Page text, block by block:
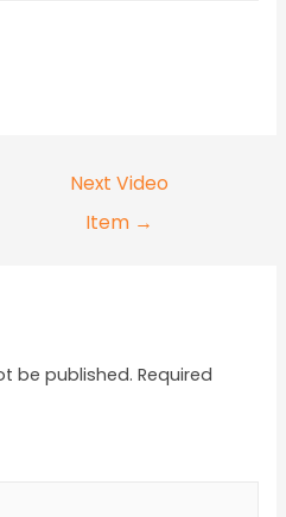
Next Video
Item →
be published. Required